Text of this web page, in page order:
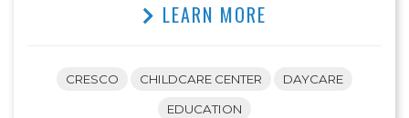
LEARN MORE
CRESCO CHILDCARE CENTER DAYCARE
EDUCATION